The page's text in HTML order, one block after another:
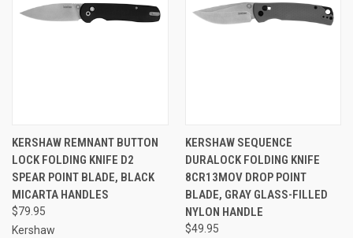
KERSHAW REMNANT BUTTON
LOCK FOLDING KNIFE D2
SPEAR POINT BLADE, BLACK
MICARTA HANDLES
$79.95
Kershaw
KERSHAW SEQUENCE
DURALOCK FOLDING KNIFE
8CR13MOV DROP POINT
BLADE, GRAY GLASS-FILLED
NYLON HANDLE
$49.95